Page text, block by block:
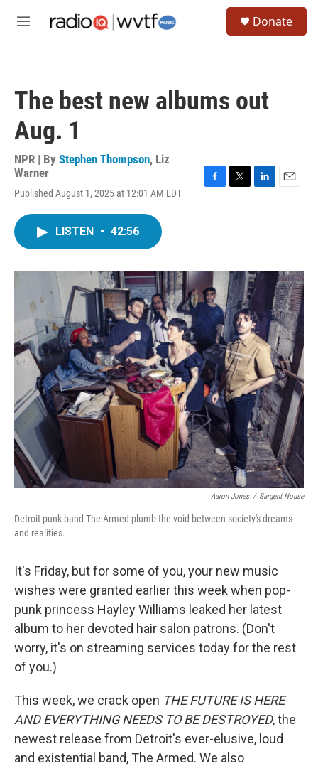
M
Donate
The best new albums out
Aug. 1
NPR | By Stephen Thompson, Liz
Warner
Published August 1, 2025 at 12:01 AM EDT
o
k
r
I
n
LISTEN • 42:56
Aaron Jones / Sargent House
Detroit punk band The Armed plumb the void between society's dreams
and realities.
It's Friday, but for some of you, your new music
wishes were granted earlier this week when pop-
punk princess Hayley Williams leaked her latest
album to her devoted hair salon patrons. (Don't
worry, it's on streaming services today for the rest
of you.)
This week, we crack open THE FUTURE IS HERE
AND EVERYTHING NEEDS TO BE DESTROYED, the
newest release from Detroit's ever-elusive, loud
and existential band, The Armed. We also